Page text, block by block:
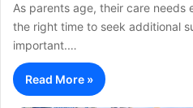
As parents age, their care needs
the right time to seek additional
important.…
Read More »